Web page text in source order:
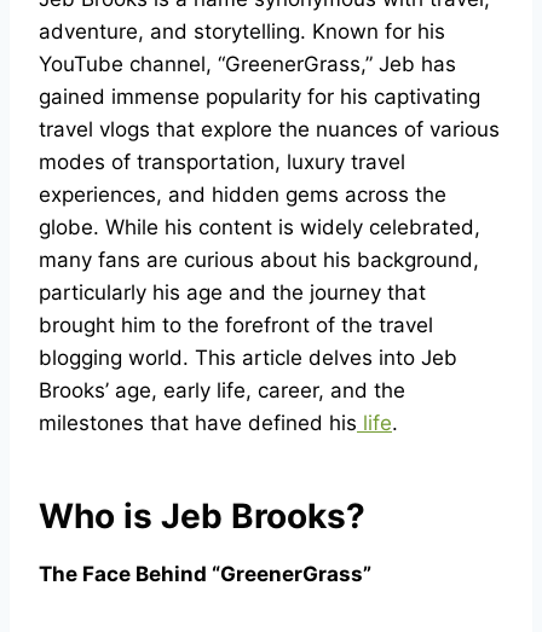
adventure, and storytelling. Known for his
YouTube channel, “GreenerGrass,” Jeb has
gained immense popularity for his captivating
travel vlogs that explore the nuances of various
modes of transportation, luxury travel
experiences, and hidden gems across the
globe. While his content is widely celebrated,
many fans are curious about his background,
particularly his age and the journey that
brought him to the forefront of the travel
blogging world. This article delves into Jeb
Brooks’ age, early life, career, and the
milestones that have defined his life.
Who is Jeb Brooks?
The Face Behind “GreenerGrass”